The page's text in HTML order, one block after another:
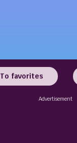
To favorites
Advertisement